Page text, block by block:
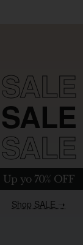
SALE
SALE
SALE
Up yo 70% OFF
Shop SALE ➝